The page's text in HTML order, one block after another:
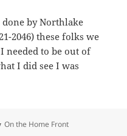
by Northlake
2046) these folks we
needed to be out of
I did see I was
Categories
On the Home Front